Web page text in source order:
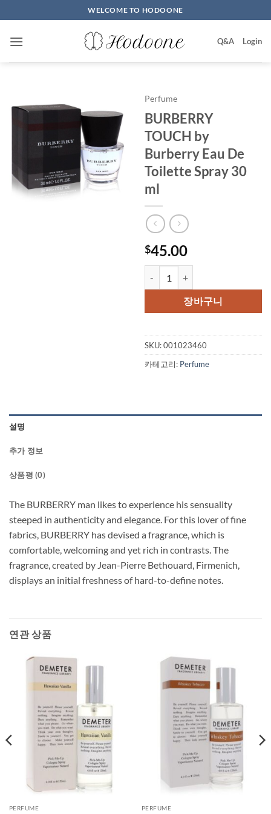
to
content
WELCOME TO HODOONE
Q&A Login
Perfume
BURBERRY
TOUCH by
Burberry Eau De
Toilette Spray 30
ml
$45.00
장바구니
SKU:001023460
카테고리: Perfume
설명
추가 정보
상품평 (0)
The BURBERRY man likes to experience his sensuality
steeped in authenticity and elegance. For this lover of fine
fabrics, BURBERRY has devised a fragrance, which is
comfortable, welcoming and yet rich in contrasts. The
fragrance, created by Jean-Pierre Bethouard, Firmenich,
displays an initial freshness of hard-to-define notes.
연관 상품
PERFUME PERFUME